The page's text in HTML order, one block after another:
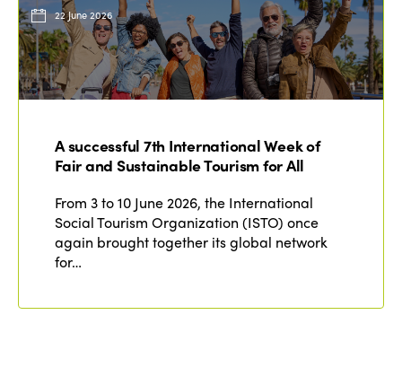
22 June 2026
A successful 7th International Week of
Fair and Sustainable Tourism for All
From 3 to 10 June 2026, the International
Social Tourism Organization (ISTO) once
again brought together its global network
for…